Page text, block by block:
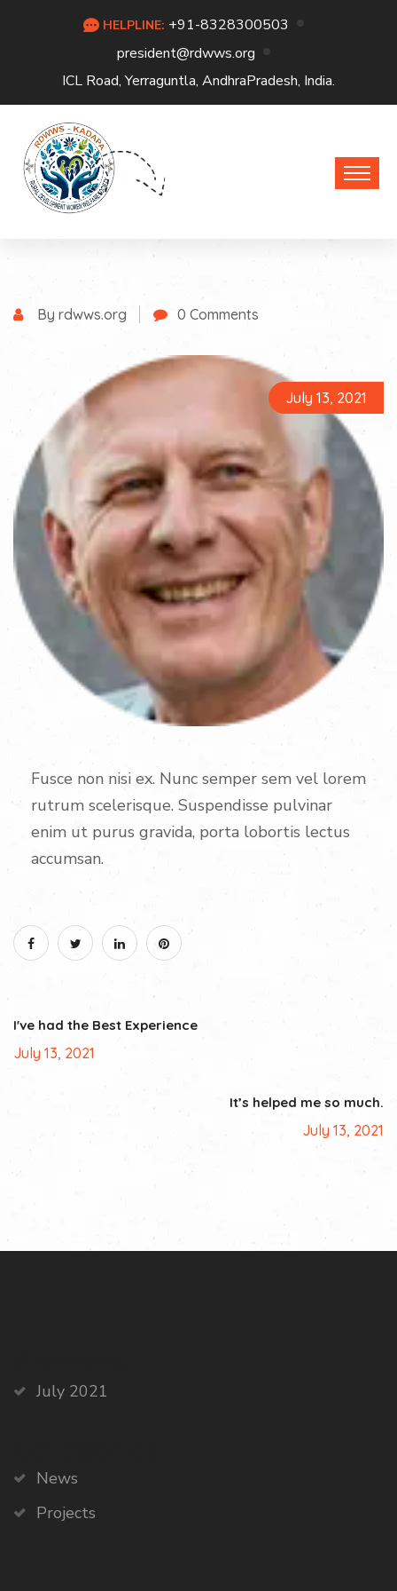
HELPLINE: +91-8328300503
president@rdwws.org
ICL Road, Yerraguntla, AndhraPradesh, India.
By rdwws.org 0 Comments
July 13, 2021
Fusce non nisi ex. Nunc semper sem vel lorem
rutrum scelerisque. Suspendisse pulvinar
enim ut purus gravida, porta lobortis lectus
accumsan.
I've had the Best Experience
July 13, 2021
It’s helped me so much.
July 13, 2021
July 2021
News
Projects